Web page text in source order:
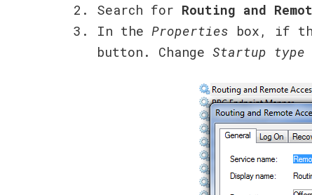
Search for Routing and
In the Properties box, if
button. Change Startup type